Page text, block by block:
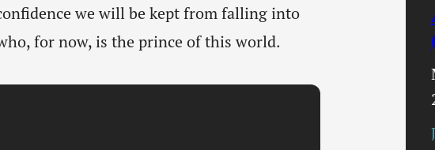
we will be kept from falling into
for now, is the prince of this world.